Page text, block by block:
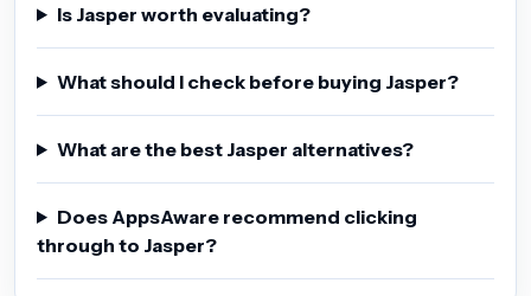
Is Jasper worth evaluating?
What should I check before buying Jasper?
What are the best Jasper alternatives?
Does AppsAware recommend clicking
through to Jasper?